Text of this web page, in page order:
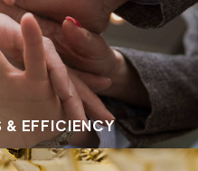
& EFFICIENCY